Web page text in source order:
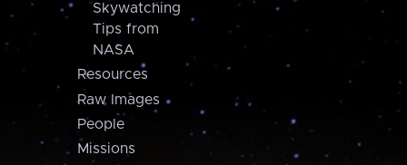
Skywatching
Tips from
NASA
Resources
Raw Images
People
Missions